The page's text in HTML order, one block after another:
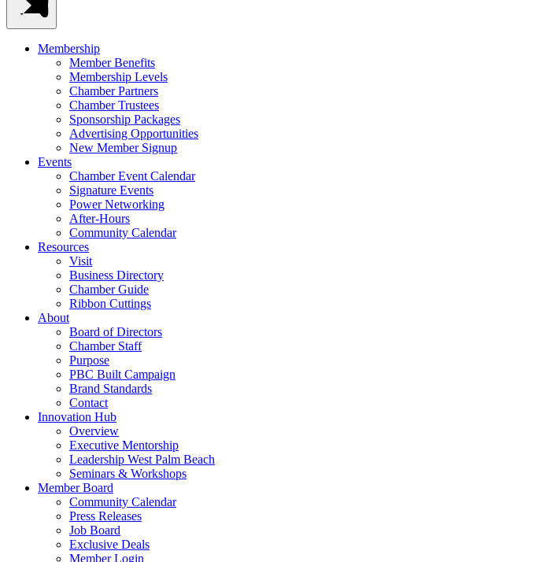
Membership
Member Benefits
Membership Levels
Chamber Partners
Chamber Trustees
Sponsorship Packages
Advertising Opportunities
New Member Signup
Events
Chamber Event Calendar
Signature Events
Power Networking
After-Hours
Community Calendar
Resources
Visit
Business Directory
Chamber Guide
Ribbon Cuttings
About
Board of Directors
Chamber Staff
Purpose
PBC Built Campaign
Brand Standards
Contact
Innovation Hub
Overview
Executive Mentorship
Leadership West Palm Beach
Seminars & Workshops
Member Board
Community Calendar
Press Releases
Job Board
Exclusive Deals
Member Login